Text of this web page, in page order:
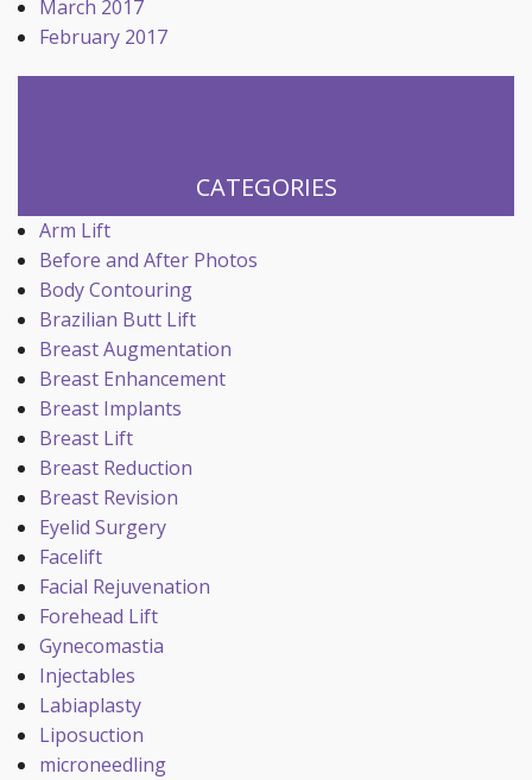
March 2017
February 2017
CATEGORIES
Arm Lift
Before and After Photos
Body Contouring
Brazilian Butt Lift
Breast Augmentation
Breast Enhancement
Breast Implants
Breast Lift
Breast Reduction
Breast Revision
Eyelid Surgery
Facelift
Facial Rejuvenation
Forehead Lift
Gynecomastia
Injectables
Labiaplasty
Liposuction
microneedling